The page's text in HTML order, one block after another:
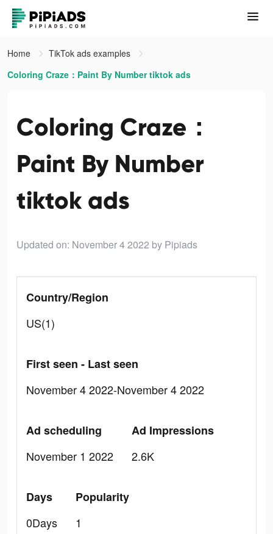
Home
TikTok ads examples
Coloring Craze：Paint By Number tiktok ads
Coloring Craze：
Paint By Number
tiktok ads
Updated on: November 4 2022 by Pipiads
Country/Region
US(1)
First seen - Last seen
November 4 2022-November 4 2022
Ad scheduling
November 1 2022
Ad Impressions
2.6K
Days
0Days
Popularity
1